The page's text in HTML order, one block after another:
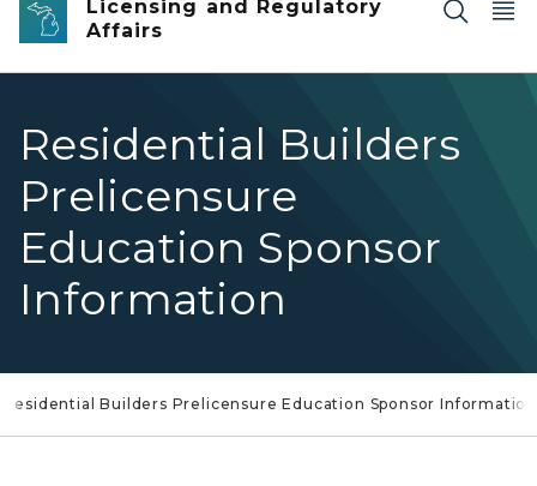
Licensing and Regulatory
Affairs
Residential Builders
Prelicensure
Education Sponsor
Information
Residential Builders Prelicensure Education Sponsor Information